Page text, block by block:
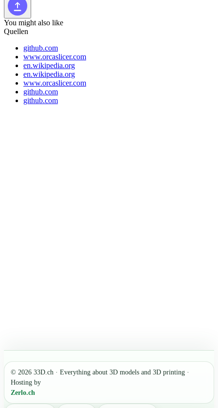
You might also like
Quellen
github.com
www.orcaslicer.com
en.wikipedia.org
en.wikipedia.org
www.orcaslicer.com
github.com
github.com
© 2026 33D.ch · Everything about 3D models and 3D printing ·
Hosting by
Zerlo.ch